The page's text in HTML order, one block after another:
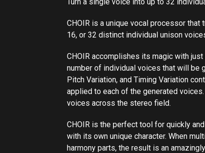
CHOIR​​ is a unique vocal processor
16, or 32 distinct individual unison
CHOIR accomplishes its magic with
number of individual voices that will be
Pitch​ ​Variation, and Timing​ ​Variation​
applied to each of the generated
voices across the stereo field.
CHOIR is the perfect tool for quickly
with its own unique character. When
harmony parts, the result is an